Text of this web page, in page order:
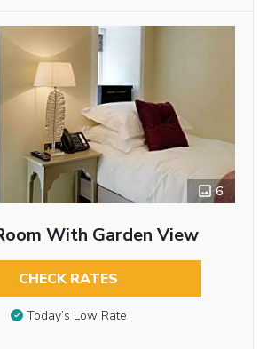
6
With Garden View
CHECK RATES
Today’s Low Rate